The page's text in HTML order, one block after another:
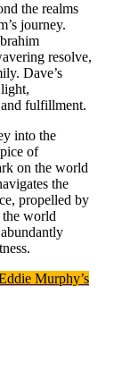
the realms
journey.
resolve,
Dave’s
fulfillment.
into the
of
on the world
the
propelled by
world
Murphy’s